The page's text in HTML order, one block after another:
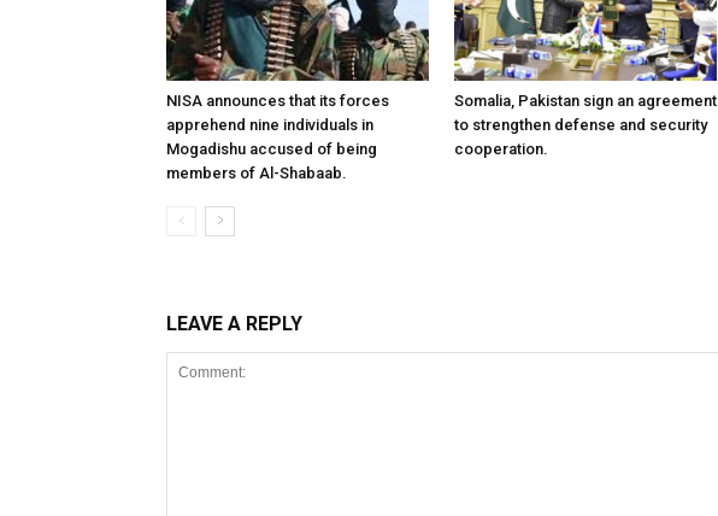
NISA announces that its forces
apprehend nine individuals in
Mogadishu accused of being
members of Al-Shabaab.
Somalia, Pakistan sign an agreement
to strengthen defense and security
cooperation.
LEAVE A REPLY